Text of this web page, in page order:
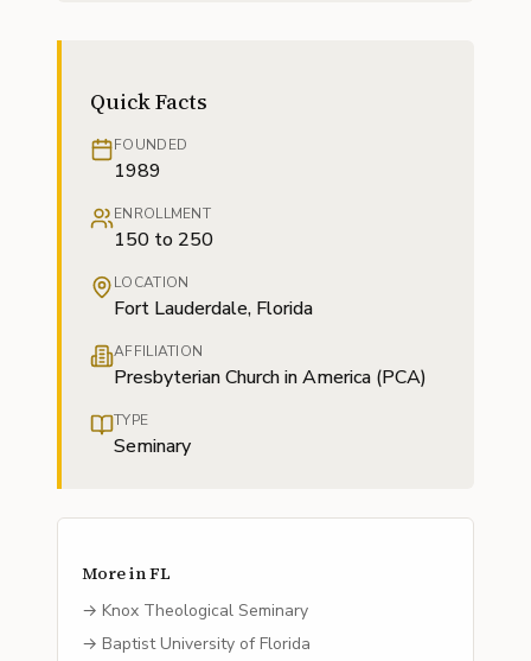
Quick Facts
FOUNDED
1989
ENROLLMENT
150 to 250
LOCATION
Fort Lauderdale, Florida
AFFILIATION
Presbyterian Church in America (PCA)
TYPE
Seminary
More inFL
→ Knox Theological Seminary
→ Baptist University of Florida